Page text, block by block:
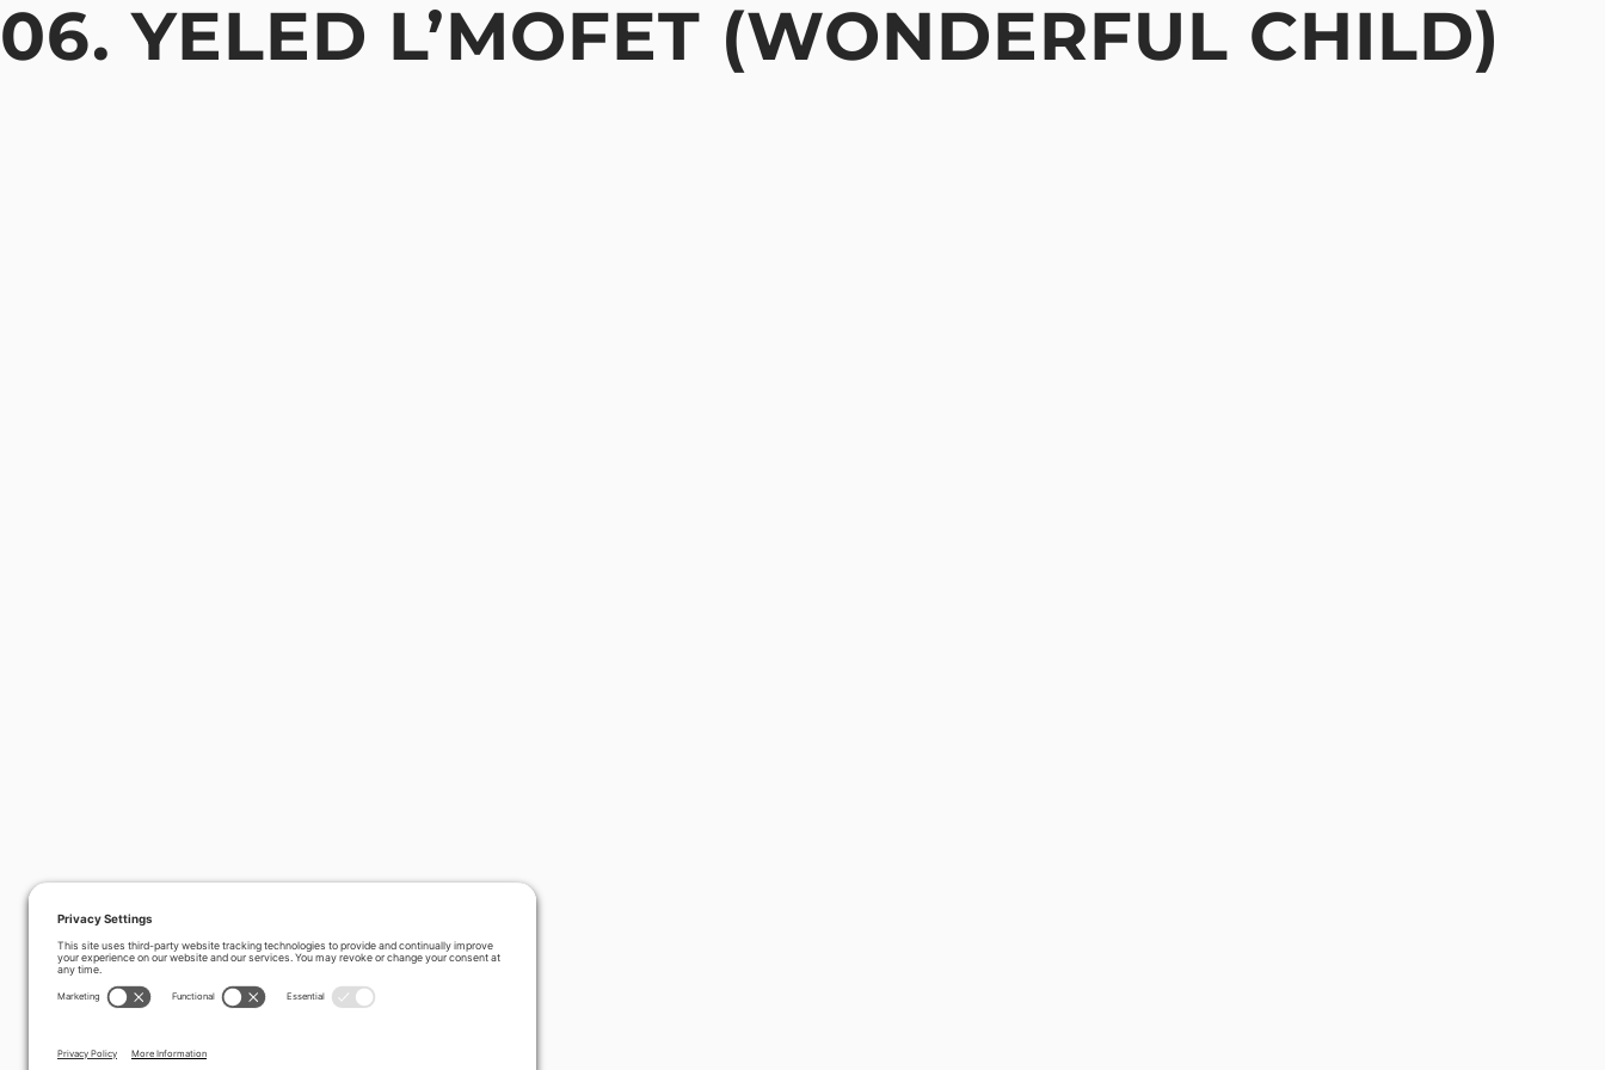
06. YELED L’MOFET (WONDERFUL CHILD)